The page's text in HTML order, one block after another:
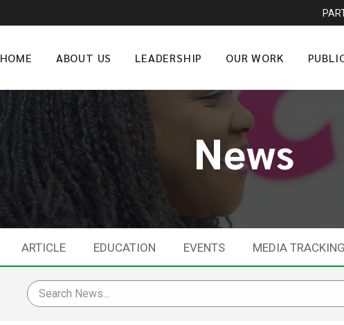
HOME ABOUT US LEADERSHIP OUR WORK
News
ARTICLE EDUCATION EVENTS MEDIA TRACKING